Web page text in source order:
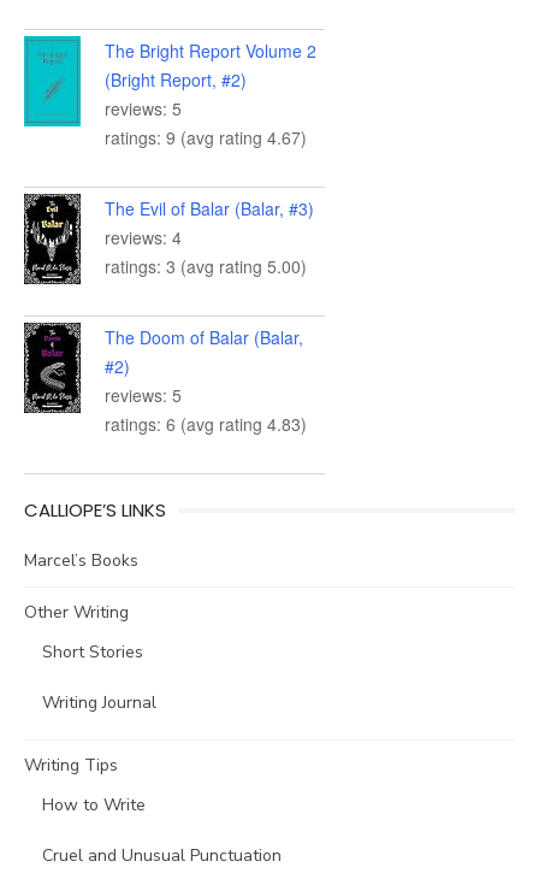
The Bright Report Volume 2
(Bright Report, #2)
reviews: 5
ratings: 9 (avg rating 4.67)
The Evil of Balar (Balar, #3)
reviews: 4
ratings: 3 (avg rating 5.00)
The Doom of Balar (Balar,
#2)
reviews: 5
ratings: 6 (avg rating 4.83)
CALLIOPE’S LINKS
Marcel’s Books
Other Writing
Short Stories
Writing Journal
Writing Tips
How to Write
Cruel and Unusual Punctuation